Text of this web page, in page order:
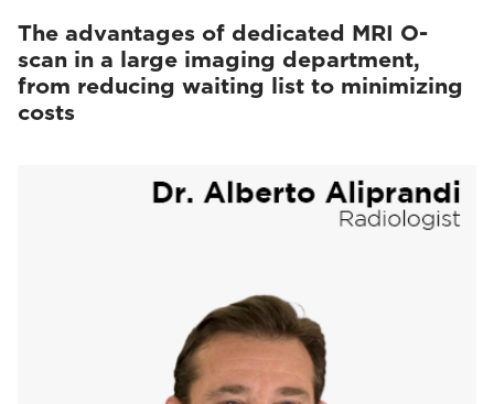
The advantages of dedicated MRI O-
scan in a large imaging department,
from reducing waiting list to minimizing
costs